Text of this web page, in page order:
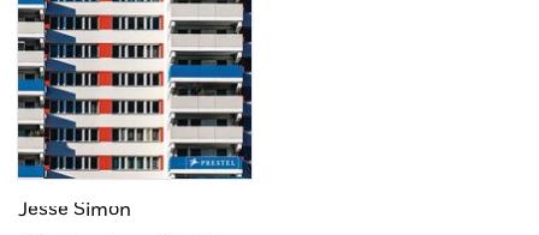
Jesse Simon